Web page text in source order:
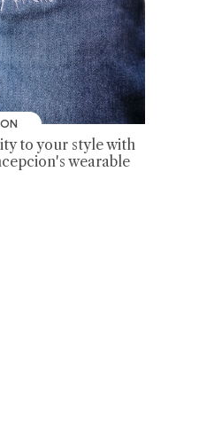
to your style with
wearable